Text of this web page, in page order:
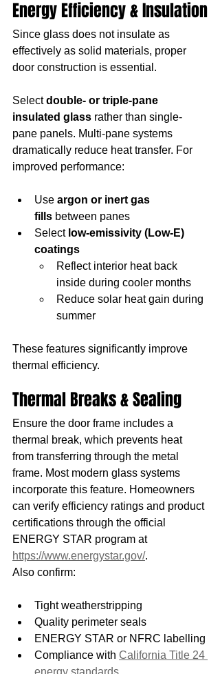
Energy Efficiency & Insulation
Since glass does not insulate as
effectively as solid materials, proper
door construction is essential.
Select double- or triple-pane
insulated glass rather than single-
pane panels. Multi-pane systems
dramatically reduce heat transfer. For
improved performance:
Use argon or inert gas
fills between panes
Select low-emissivity (Low-E)
coatings
Reflect interior heat back
inside during cooler months
Reduce solar heat gain during
summer
These features significantly improve
thermal efficiency.
Thermal Breaks & Sealing
Ensure the door frame includes a
thermal break, which prevents heat
from transferring through the metal
frame. Most modern glass systems
incorporate this feature. Homeowners
can verify efficiency ratings and product
certifications through the official
ENERGY STAR program at
https://www.energystar.gov/.
Also confirm:
Tight weatherstripping
Quality perimeter seals
ENERGY STAR or NFRC labelling
Compliance with California Title 24